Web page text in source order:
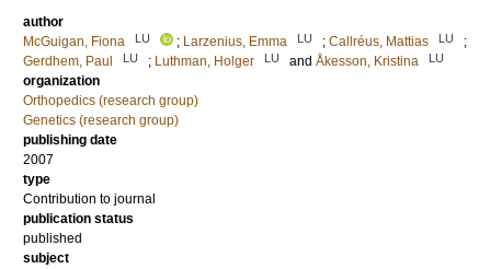
author
McGuigan, Fiona
LU ; Larzenius, Emma LU ; Callréus, Mattias LU
;
Gerdhem, Paul
LU ; Luthman, Holger LU and Åkesson, Kristina LU
organization
Orthopedics (research group)
Genetics (research group)
publishing date
2007
type
Contribution to journal
publication status
published
subject